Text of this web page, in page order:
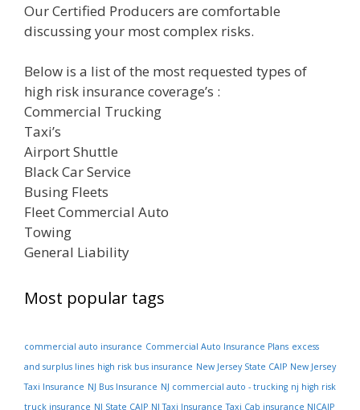
Our Certified Producers are comfortable
discussing your most complex risks.
Below is a list of the most requested types of
high risk insurance coverage’s :
Commercial Trucking
Taxi’s
Airport Shuttle
Black Car Service
Busing Fleets
Fleet Commercial Auto
Towing
General Liability
Most popular tags
commercial auto insurance Commercial Auto Insurance Plans excess
and surplus lines high risk bus insurance New Jersey State CAIP New Jersey
Taxi Insurance NJ Bus Insurance NJ commercial auto - trucking nj high risk
truck insurance NJ State CAIP NJ Taxi Insurance Taxi Cab insurance NJCAIP